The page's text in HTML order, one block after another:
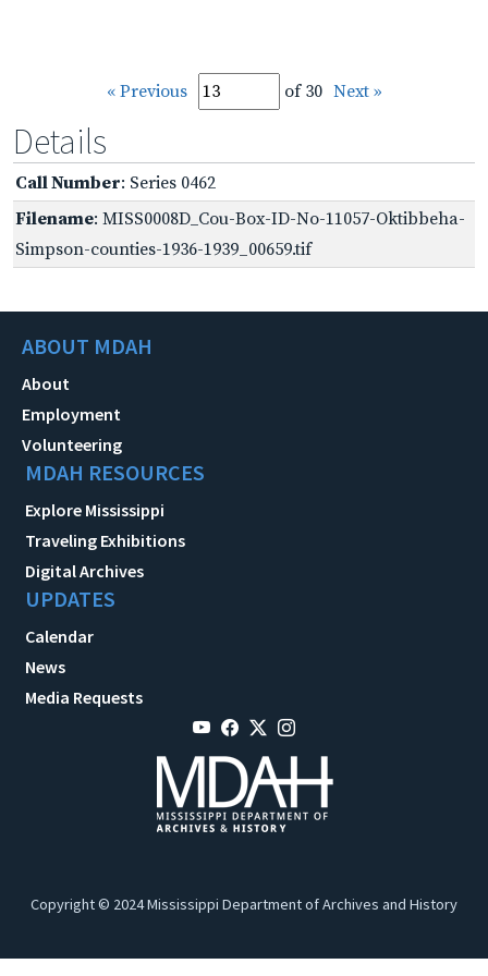
« Previous of 30 Next »
Details
Call Number: Series 0462
Filename: MISS0008D_Cou-Box-ID-No-11057-Oktibbeha-
Simpson-counties-1936-1939_00659.tif
ABOUT MDAH
About
Employment
Volunteering
MDAH RESOURCES
Explore Mississippi
Traveling Exhibitions
Digital Archives
UPDATES
Calendar
News
Media Requests
Copyright © 2024 Mississippi Department of Archives and History